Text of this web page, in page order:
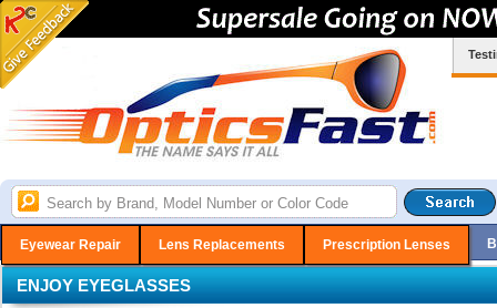
Eyewear Repair Lens Replacements Prescription Lenses
ENJOY EYEGLASSES